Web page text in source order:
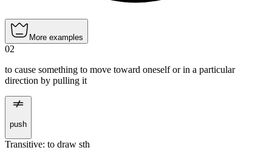
More examples
02
to cause something to move toward oneself or in a particular
direction by pulling it
push
Transitive: to draw sth